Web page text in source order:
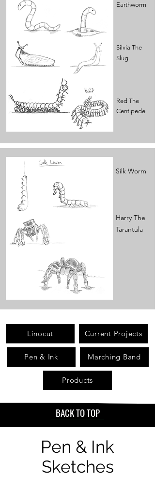
Earthworm
Silvia The
Slug
Red The
Centipede
Silk Worm
Harry The
Tarantula
Linocut Current Projects
Pen & Ink Marching Band
Products
BACK TO TOP
Pen & Ink
Sketches